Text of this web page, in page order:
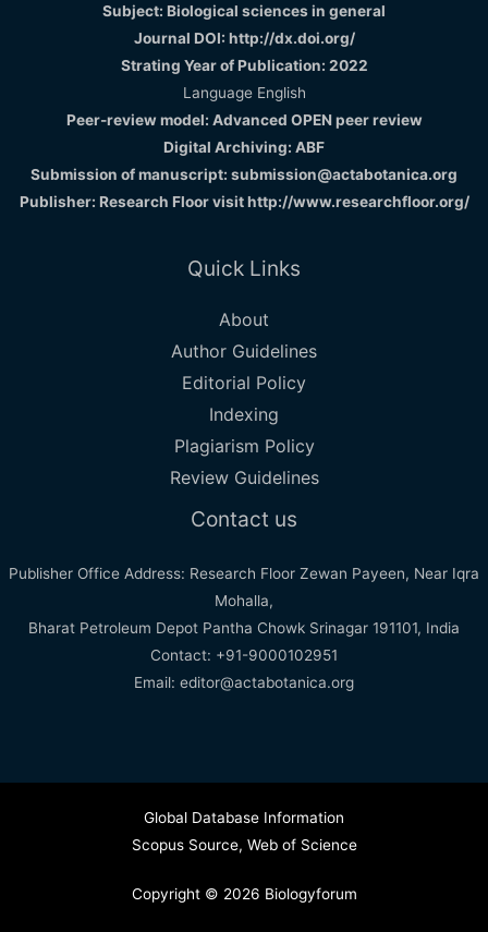
Subject: Biological sciences in general
Journal DOI: http://dx.doi.org/
Strating Year of Publication: 2022
Language English
Peer-review model: Advanced OPEN peer review
Digital Archiving: ABF
Submission of manuscript: submission@actabotanica.org
Publisher: Research Floor visithttp://www.researchfloor.org/
Quick Links
About
Author Guidelines
Editorial Policy
Indexing
Plagiarism Policy
Review Guidelines
Contact us
Publisher Office Address: Research Floor Zewan Payeen, Near Iqra
Mohalla,
Bharat Petroleum Depot Pantha Chowk Srinagar 191101, India
Contact: +91-9000102951
Email: editor@actabotanica.org
Global Database Information
Scopus Source, Web of Science
Copyright © 2026 Biologyforum